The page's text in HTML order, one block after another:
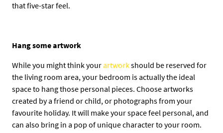
that five-star feel.
Hang some artwork
While you might think your artworkshould be reserved for
the living room area, your bedroom is actually the ideal
space to hang those personal pieces. Choose artworks
created by a friend or child, or photographs from your
favourite holiday. It will make your space feel personal, and
can also bring in a pop of unique character to your room.